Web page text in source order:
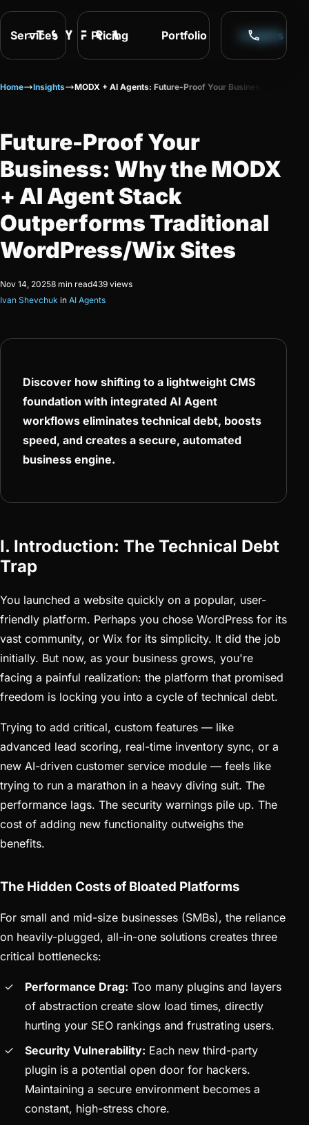
Services Pricing Portfolio Insights
Home Insights MODX + AI Agents: Future-Proof Your Business
Future-Proof Your
Business: Why the MODX
+ AI Agent Stack
Outperforms Traditional
WordPress/Wix Sites
Nov 14, 20258 min read439 views
Ivan Shevchuk in AI Agents
Discover how shifting to a lightweight CMS
foundation with integrated AI Agent
workflows eliminates technical debt, boosts
speed, and creates a secure, automated
business engine.
I. Introduction: The Technical Debt
Trap
You launched a website quickly on a popular, user-
friendly platform. Perhaps you chose WordPress for its
vast community, or Wix for its simplicity. It did the job
initially. But now, as your business grows, you're
facing a painful realization: the platform that promised
freedom is locking you into a cycle of technical debt.
Trying to add critical, custom features — like
advanced lead scoring, real-time inventory sync, or a
new AI-driven customer service module — feels like
trying to run a marathon in a heavy diving suit. The
performance lags. The security warnings pile up. The
cost of adding new functionality outweighs the
benefits.
The Hidden Costs of Bloated Platforms
For small and mid-size businesses (SMBs), the reliance
on heavily-plugged, all-in-one solutions creates three
critical bottlenecks:
Performance Drag: Too many plugins and layers
of abstraction create slow load times, directly
hurting your SEO rankings and frustrating users.
Security Vulnerability: Each new third-party
plugin is a potential open door for hackers.
Maintaining a secure environment becomes a
constant, high-stress chore.